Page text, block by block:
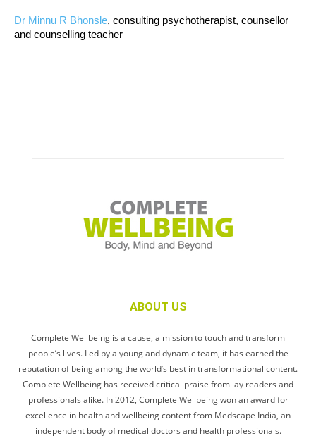
Dr Minnu R Bhonsle, consulting psychotherapist, counsellor
and counselling teacher
ABOUT US
Complete Wellbeing is a cause, a mission to touch and transform
people’s lives. Led by a young and dynamic team, it has earned the
reputation of being among the world’s best in transformational content.
Complete Wellbeing has received critical praise from lay readers and
professionals alike. In 2012, Complete Wellbeing won an award for
excellence in health and wellbeing content from Medscape India, an
independent body of medical doctors and health professionals.